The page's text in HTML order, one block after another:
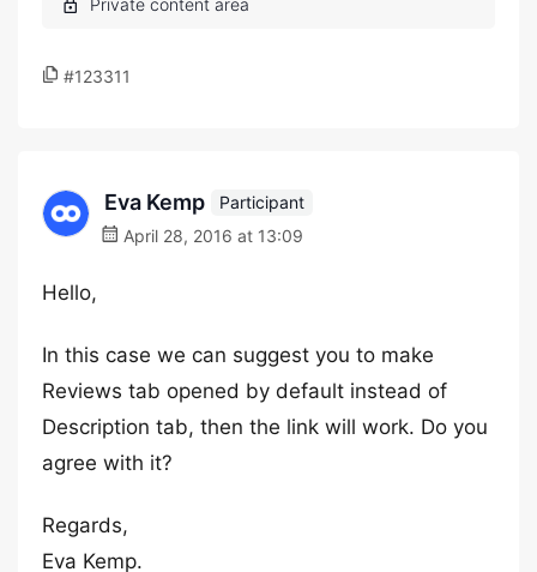
#123311
Eva Kemp
Participant
April 28, 2016 at 13:09
Hello,
In this case we can suggest you to make
Reviews tab opened by default instead of
Description tab, then the link will work. Do you
agree with it?
Regards,
Eva Kemp.